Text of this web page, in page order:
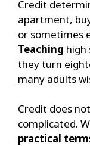
Credit
apartment,
or sometimes
Teaching high
they turn
many adults
Credit does
complicated.
practical